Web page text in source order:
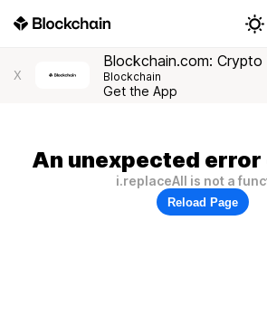
X
Blockchain.com: Crypto
Blockchain
Get the App
An unexpected
i.replaceAll is not a
Reload Page